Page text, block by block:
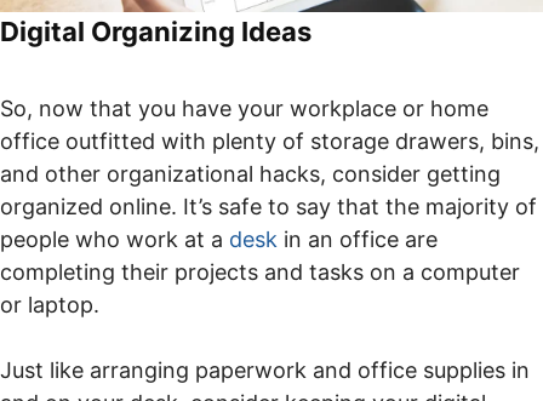
Digital Organizing Ideas
So, now that you have your workplace or home
office outfitted with plenty of storage drawers, bins,
and other organizational hacks, consider getting
organized online. It’s safe to say that the majority of
people who work at a desk in an office are
completing their projects and tasks on a computer
or laptop.
Just like arranging paperwork and office supplies in